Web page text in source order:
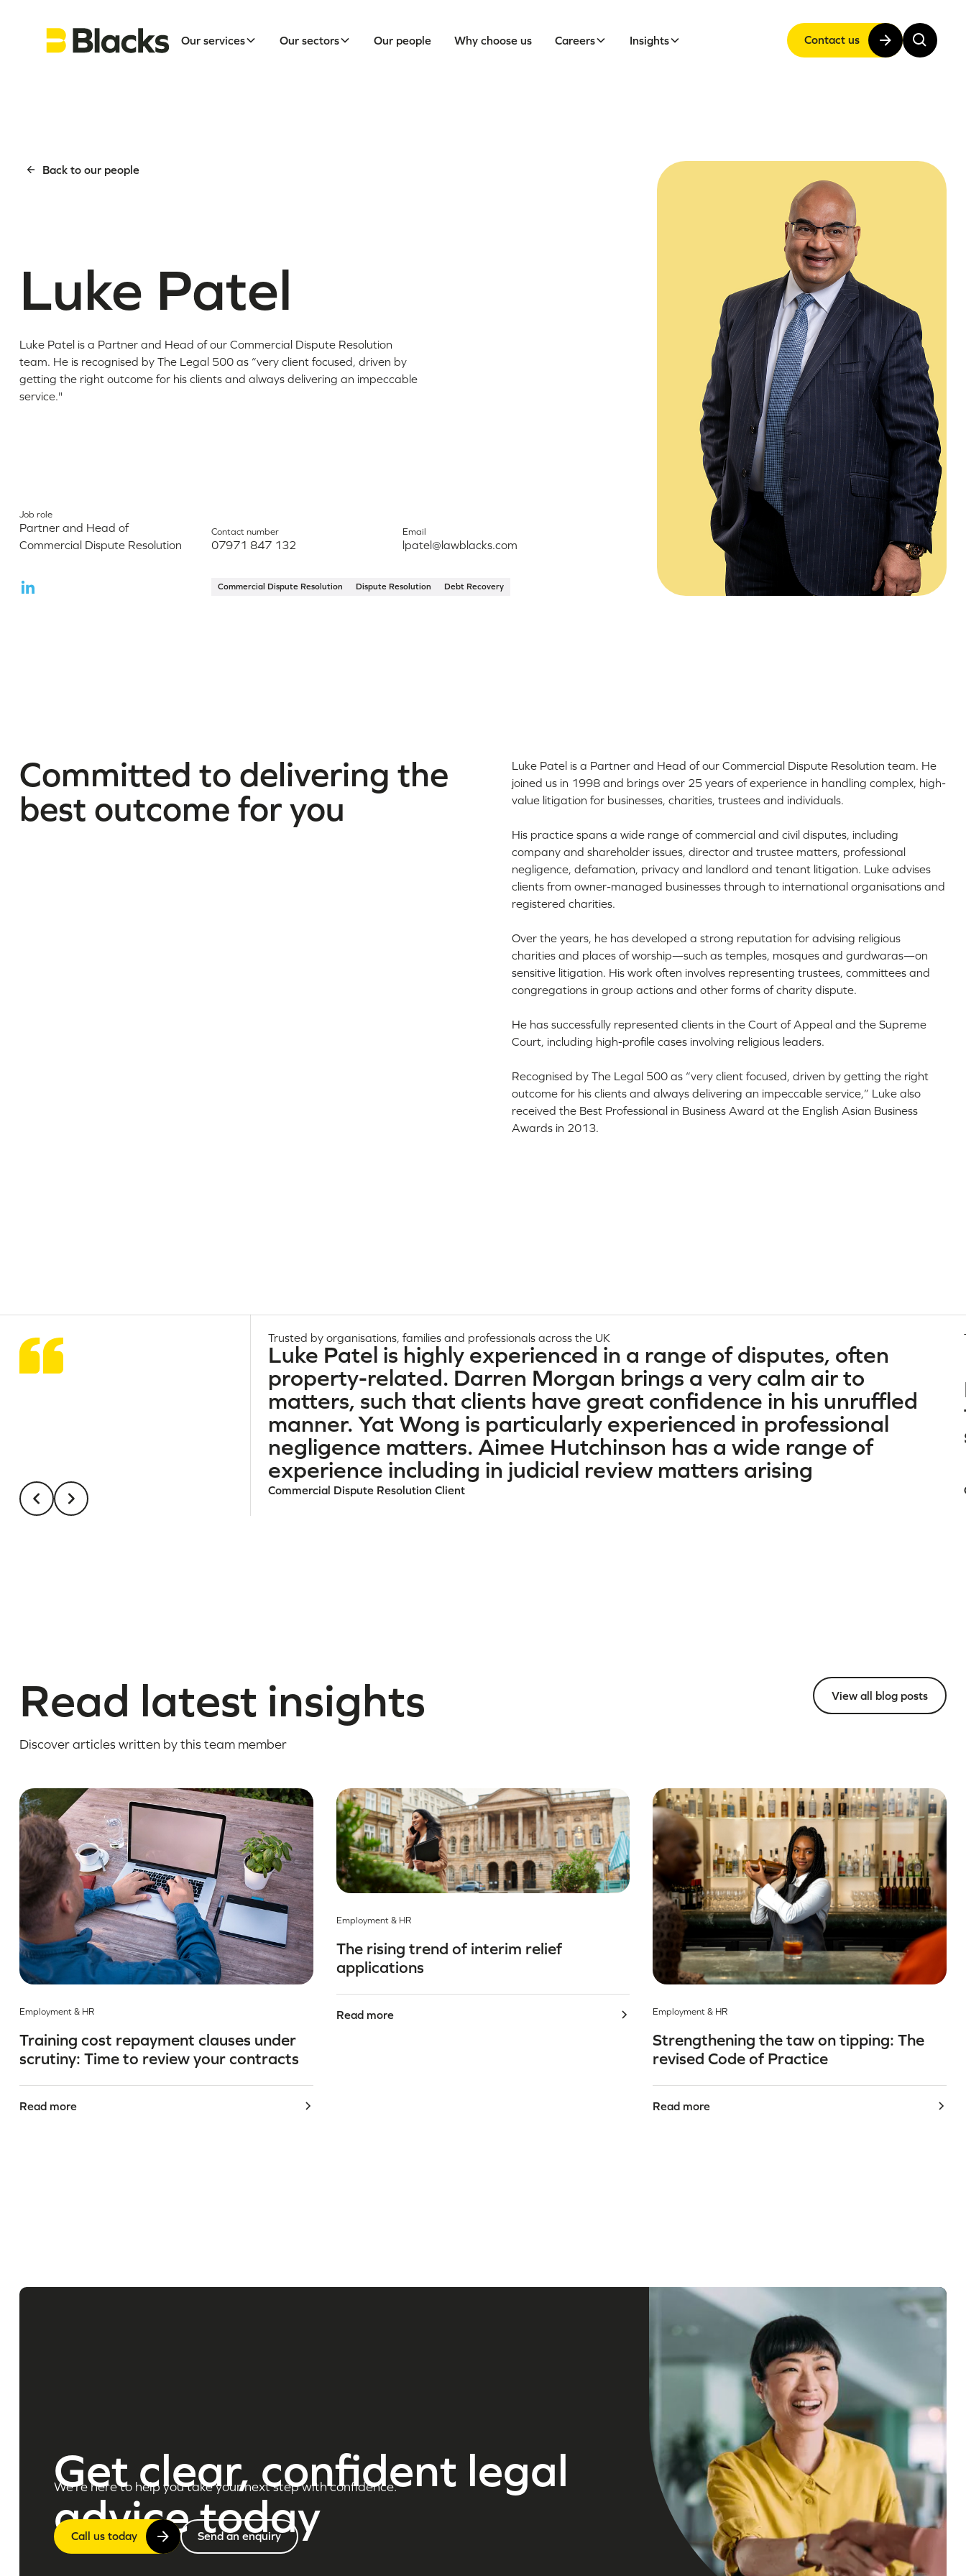
Our services Our sectors Our people Why choose us Careers Insights Contact us
Back to our people
Luke Patel
Luke Patel is a Partner and Head of our Commercial Dispute Resolution
team. He is recognised by The Legal 500 as “very client focused, driven by
getting the right outcome for his clients and always delivering an impeccable
service."
Job role
Partner and Head of
Commercial Dispute Resolution
Contact number
07971 847 132
Email
lpatel@lawblacks.com
Commercial Dispute Resolution Dispute Resolution Debt Recovery
Committed to delivering the
best outcome for you
Luke Patel is a Partner and Head of our Commercial Dispute Resolution team. He
joined us in 1998 and brings over 25 years of experience in handling complex, high-
value litigation for businesses, charities, trustees and individuals.
His practice spans a wide range of commercial and civil disputes, including
company and shareholder issues, director and trustee matters, professional
negligence, defamation, privacy and landlord and tenant litigation. Luke advises
clients from owner-managed businesses through to international organisations and
registered charities.
Over the years, he has developed a strong reputation for advising religious
charities and places of worship—such as temples, mosques and gurdwaras—on
sensitive litigation. His work often involves representing trustees, committees and
congregations in group actions and other forms of charity dispute.
He has successfully represented clients in the Court of Appeal and the Supreme
Court, including high-profile cases involving religious leaders.
Recognised by The Legal 500 as “very client focused, driven by getting the right
outcome for his clients and always delivering an impeccable service,” Luke also
received the Best Professional in Business Award at the English Asian Business
Awards in 2013.
Trusted by organisations, families and professionals across the UK
Luke Patel is highly experienced in a range of disputes, often
property-related. Darren Morgan brings a very calm air to
matters, such that clients have great confidence in his unruffled
manner. Yat Wong is particularly experienced in professional
negligence matters. Aimee Hutchinson has a wide range of
experience including in judicial review matters arising
Commercial Dispute Resolution Client
Read latest insights
Discover articles written by this team member
View all blog posts
Employment & HR
Training cost repayment clauses under
scrutiny: Time to review your contracts
Read more
Employment & HR
The rising trend of interim relief
applications
Read more Employment & HR
Strengthening the taw on tipping: The
revised Code of Practice
Read more
Get clear, confident legal
advice today
We’re here to help you take your next step with confidence.
Call us today Send an enquiry